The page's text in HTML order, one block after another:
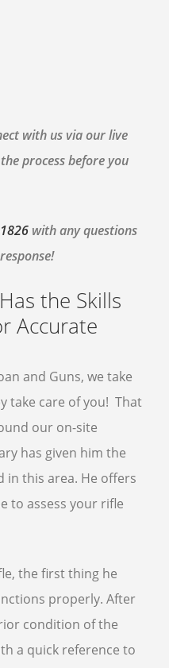
with us via our live
process before you
with any questions
the Skills
Accurate
and Guns, we take
take care of you! That
our on-site
has given him the
in this area. He offers
to assess your rifle
the first thing he
properly. After
condition of the
a quick reference to